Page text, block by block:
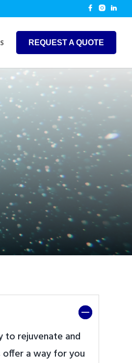
REQUEST A QUOTE
to rejuvenate and
a way for you